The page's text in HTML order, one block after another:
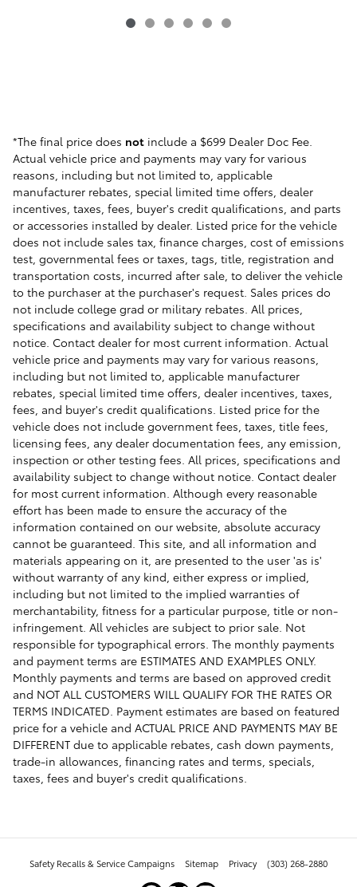
*The final price does not include a $699 Dealer Doc Fee.
Actual vehicle price and payments may vary for various
reasons, including but not limited to, applicable
manufacturer rebates, special limited time offers, dealer
incentives, taxes, fees, buyer's credit qualifications, and parts
or accessories installed by dealer. Listed price for the vehicle
does not include sales tax, finance charges, cost of emissions
test, governmental fees or taxes, tags, title, registration and
transportation costs, incurred after sale, to deliver the vehicle
to the purchaser at the purchaser's request. Sales prices do
not include college grad or military rebates. All prices,
specifications and availability subject to change without
notice. Contact dealer for most current information. Actual
vehicle price and payments may vary for various reasons,
including but not limited to, applicable manufacturer
rebates, special limited time offers, dealer incentives, taxes,
fees, and buyer's credit qualifications. Listed price for the
vehicle does not include government fees, taxes, title fees,
licensing fees, any dealer documentation fees, any emission,
inspection or other testing fees. All prices, specifications and
availability subject to change without notice. Contact dealer
for most current information. Although every reasonable
effort has been made to ensure the accuracy of the
information contained on our website, absolute accuracy
cannot be guaranteed. This site, and all information and
materials appearing on it, are presented to the user 'as is'
without warranty of any kind, either express or implied,
including but not limited to the implied warranties of
merchantability, fitness for a particular purpose, title or non-
infringement. All vehicles are subject to prior sale. Not
responsible for typographical errors. The monthly payments
and payment terms are ESTIMATES AND EXAMPLES ONLY.
Monthly payments and terms are based on approved credit
and NOT ALL CUSTOMERS WILL QUALIFY FOR THE RATES OR
TERMS INDICATED. Payment estimates are based on featured
price for a vehicle and ACTUAL PRICE AND PAYMENTS MAY BE
DIFFERENT due to applicable rebates, cash down payments,
trade-in allowances, financing rates and terms, specials,
taxes, fees and buyer's credit qualifications.
Safety Recalls & Service Campaigns Sitemap Privacy (303) 268-2880